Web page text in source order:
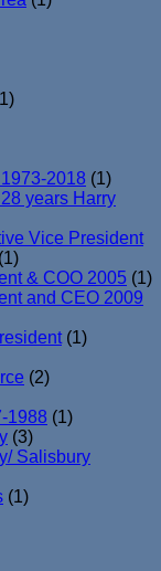
2018 (1)
years Harry
Vice President
(1)
& COO 2005 (1)
and CEO 2009
(1)
(2)
1988 (1)
(3)
Salisbury
(1)